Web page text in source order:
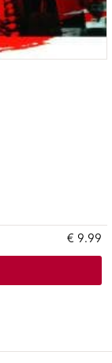
€ 9.99